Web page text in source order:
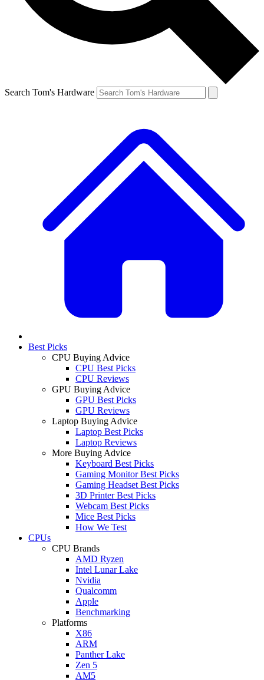
Search Tom's Hardware
Best Picks
CPU Buying Advice
CPU Best Picks
CPU Reviews
GPU Buying Advice
GPU Best Picks
GPU Reviews
Laptop Buying Advice
Laptop Best Picks
Laptop Reviews
More Buying Advice
Keyboard Best Picks
Gaming Monitor Best Picks
Gaming Headset Best Picks
3D Printer Best Picks
Webcam Best Picks
Mice Best Picks
How We Test
CPUs
CPU Brands
AMD Ryzen
Intel Lunar Lake
Nvidia
Qualcomm
Apple
Benchmarking
Platforms
X86
ARM
Panther Lake
Zen 5
AM5